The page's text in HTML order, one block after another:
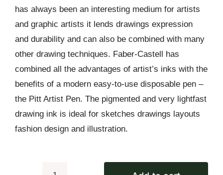
has always been an interesting medium for artists
and graphic artists it lends drawings expression
and durability and can also be combined with many
other drawing techniques. Faber-Castell has
combined all the advantages of artist’s inks with the
benefits of a modern easy-to-use disposable pen –
the Pitt Artist Pen. The pigmented and very lightfast
drawing ink is ideal for sketches drawings layouts
fashion design and illustration.